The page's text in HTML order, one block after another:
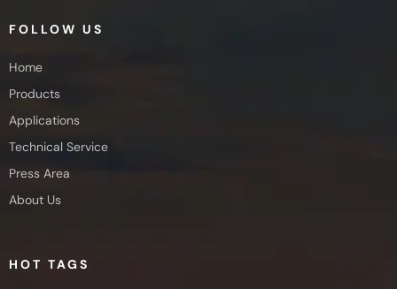
FOLLOW US
Home
Products
Applications
Technical Service
Press Area
About Us
HOT TAGS